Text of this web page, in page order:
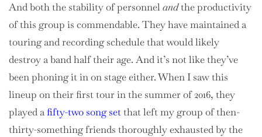
And both the stability of personnelandthe productivity
of this group is commendable. They have maintained a
touring and recording schedule that would likely
destroy a band half their age. And it’s not like they’ve
been phoning it in on stage either. When I saw this
lineup on their first tour in the summer of 2016, they
played afifty-two song setthat left my group of then-
thirty-something friends thoroughly exhausted by the